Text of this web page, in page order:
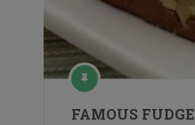
FAMOUS FUDGE